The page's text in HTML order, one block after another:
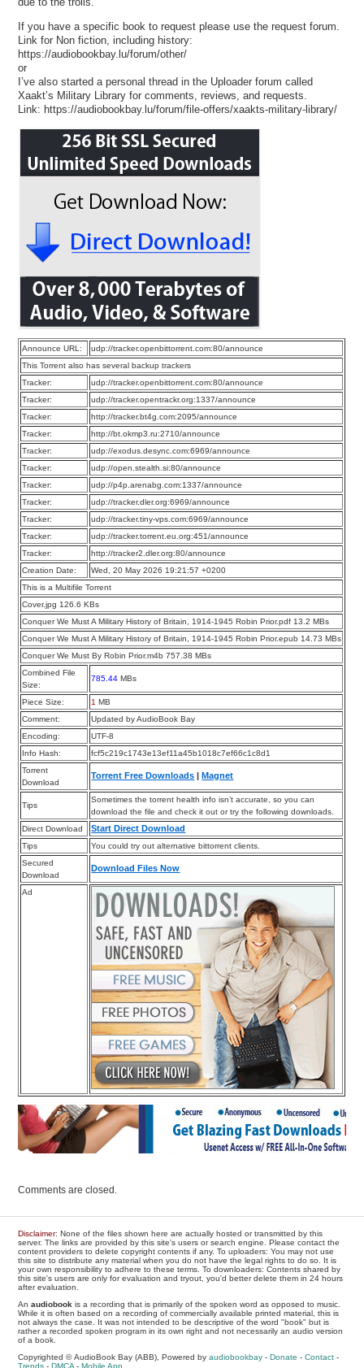
If you have a specific book to request please use the request forum.
Link for Non fiction, including history:
https://audiobookbay.lu/forum/other/
or
I’ve also started a personal thread in the Uploader forum called
Xaakt’s Military Library for comments, reviews, and requests.
Link: https://audiobookbay.lu/forum/file-offers/xaakts-military-library/
Announce URL:
udp://tracker.openbittorrent.com:80/announce
This Torrent also has several backup trackers
Tracker:
udp://tracker.openbittorrent.com:80/announce
Tracker:
udp://tracker.opentrackr.org:1337/announce
Tracker:
http://tracker.bt4g.com:2095/announce
Tracker:
http://bt.okmp3.ru:2710/announce
Tracker:
udp://exodus.desync.com:6969/announce
Tracker:
udp://open.stealth.si:80/announce
Tracker:
udp://p4p.arenabg.com:1337/announce
Tracker:
udp://tracker.dler.org:6969/announce
Tracker:
udp://tracker.tiny-vps.com:6969/announce
Tracker:
udp://tracker.torrent.eu.org:451/announce
Tracker:
http://tracker2.dler.org:80/announce
Creation Date:
Wed, 20 May 2026 19:21:57 +0200
This is a Multifile Torrent
Cover.jpg 126.6 KBs
Conquer We Must A Military History of Britain, 1914-1945 Robin Prior.pdf 13.2 MBs
Conquer We Must A Military History of Britain, 1914-1945 Robin Prior.epub 14.73 MBs
Conquer We Must By Robin Prior.m4b 757.38 MBs
Combined File
Size:
785.44 MBs
Piece Size: 1 MB
Comment:
Updated by AudioBook Bay
Encoding:
UTF-8
Info Hash:
fcf5c219c1743e13ef11a45b1018c7ef66c1c8d1
Torrent
Download
Torrent Free Downloads |Magnet
Tips
Sometimes the torrent health info isn’t accurate, so you can
download the file and check it out or try the following downloads.
Direct Download
Start Direct Download
Tips
You could try out alternative bittorrent clients.
Secured
Download
Download Files Now
Ad
Comments are closed.
Disclaimer: None of the files shown here are actually hosted or transmitted by this
server. The links are provided by this site's users or search engine. Please contact the
content providers to delete copyright contents if any. To uploaders: You may not use
this site to distribute any material when you do not have the legal rights to do so. It is
your own responsibility to adhere to these terms. To downloaders: Contents shared by
this site's users are only for evaluation and tryout, you'd better delete them in 24 hours
after evaluation.
Anaudiobook is a recording that is primarily of the spoken word as opposed to music.
While it is often based on a recording of commercially available printed material, this is
not always the case. It was not intended to be descriptive of the word "book" but is
rather a recorded spoken program in its own right and not necessarily an audio version
of a book.
Copyrighted © AudioBook Bay (ABB), Powered byaudiobookbay -Donate -Contact -
Trends -DMCA -Mobile App